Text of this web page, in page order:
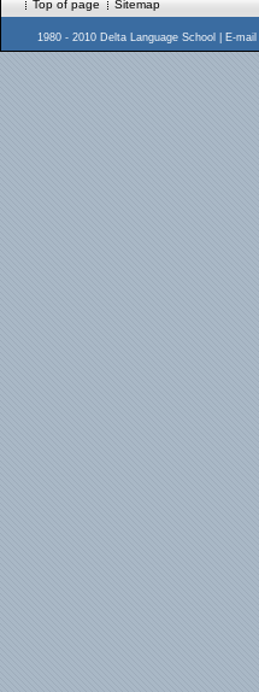
Top of page Sitemap
1980 - 2010 Delta Language School | E-mail